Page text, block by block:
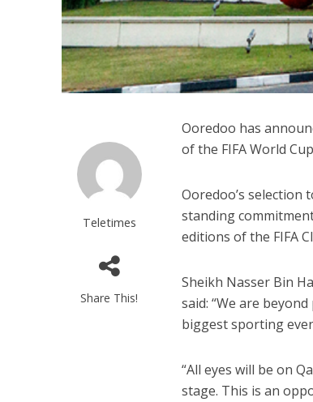
Teletimes
Share This!
Ooredoo has
of the FIFA World
Ooredoo’s selection
standing
editions of the FIFA
Sheikh Nasser Bin
said: “We are
biggest sporting
“All eyes will be on
stage. This is an